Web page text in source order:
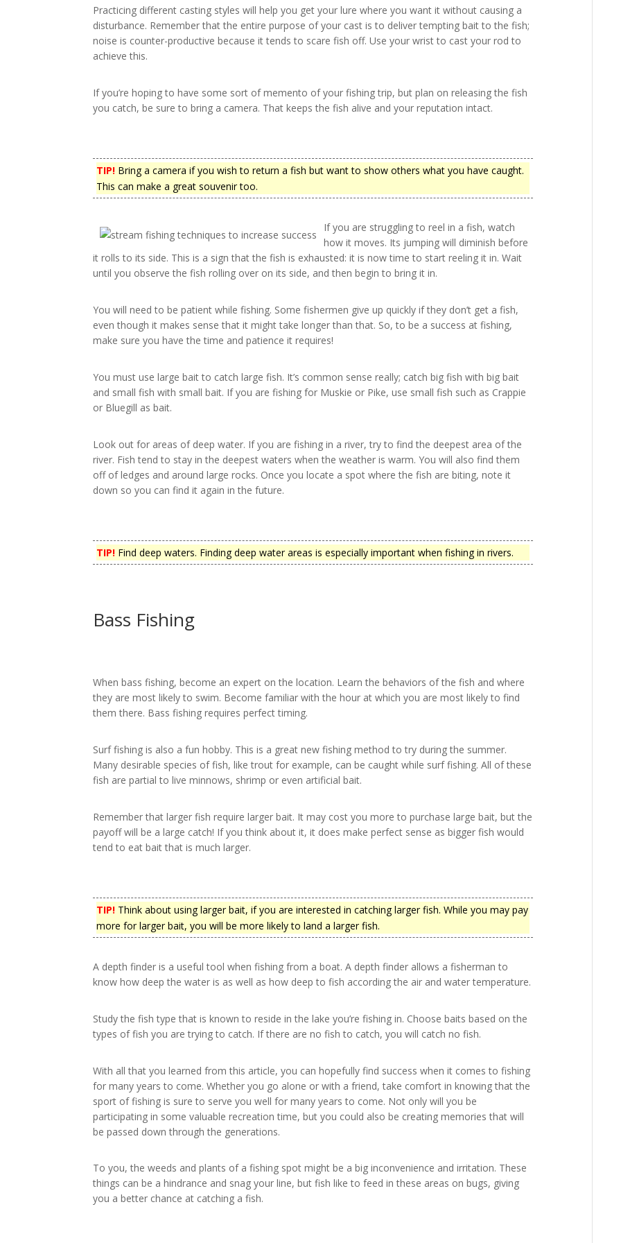
Practicing different casting styles will help you get your lure where you want it without causing a
disturbance. Remember that the entire purpose of your cast is to deliver tempting bait to the fish;
noise is counter-productive because it tends to scare fish off. Use your wrist to cast your rod to
achieve this.
If you’re hoping to have some sort of memento of your fishing trip, but plan on releasing the fish
you catch, be sure to bring a camera. That keeps the fish alive and your reputation intact.
TIP! Bring a camera if you wish to return a fish but want to show others what you have caught.
This can make a great souvenir too.
If you are struggling to reel in a fish, watch
how it moves. Its jumping will diminish before
it rolls to its side. This is a sign that the fish is exhausted: it is now time to start reeling it in. Wait
until you observe the fish rolling over on its side, and then begin to bring it in.
You will need to be patient while fishing. Some fishermen give up quickly if they don’t get a fish,
even though it makes sense that it might take longer than that. So, to be a success at fishing,
make sure you have the time and patience it requires!
You must use large bait to catch large fish. It’s common sense really; catch big fish with big bait
and small fish with small bait. If you are fishing for Muskie or Pike, use small fish such as Crappie
or Bluegill as bait.
Look out for areas of deep water. If you are fishing in a river, try to find the deepest area of the
river. Fish tend to stay in the deepest waters when the weather is warm. You will also find them
off of ledges and around large rocks. Once you locate a spot where the fish are biting, note it
down so you can find it again in the future.
TIP! Find deep waters. Finding deep water areas is especially important when fishing in rivers.
Bass Fishing
When bass fishing, become an expert on the location. Learn the behaviors of the fish and where
they are most likely to swim. Become familiar with the hour at which you are most likely to find
them there. Bass fishing requires perfect timing.
Surf fishing is also a fun hobby. This is a great new fishing method to try during the summer.
Many desirable species of fish, like trout for example, can be caught while surf fishing. All of these
fish are partial to live minnows, shrimp or even artificial bait.
Remember that larger fish require larger bait. It may cost you more to purchase large bait, but the
payoff will be a large catch! If you think about it, it does make perfect sense as bigger fish would
tend to eat bait that is much larger.
TIP! Think about using larger bait, if you are interested in catching larger fish. While you may pay
more for larger bait, you will be more likely to land a larger fish.
A depth finder is a useful tool when fishing from a boat. A depth finder allows a fisherman to
know how deep the water is as well as how deep to fish according the air and water temperature.
Study the fish type that is known to reside in the lake you’re fishing in. Choose baits based on the
types of fish you are trying to catch. If there are no fish to catch, you will catch no fish.
With all that you learned from this article, you can hopefully find success when it comes to fishing
for many years to come. Whether you go alone or with a friend, take comfort in knowing that the
sport of fishing is sure to serve you well for many years to come. Not only will you be
participating in some valuable recreation time, but you could also be creating memories that will
be passed down through the generations.
To you, the weeds and plants of a fishing spot might be a big inconvenience and irritation. These
things can be a hindrance and snag your line, but fish like to feed in these areas on bugs, giving
you a better chance at catching a fish.